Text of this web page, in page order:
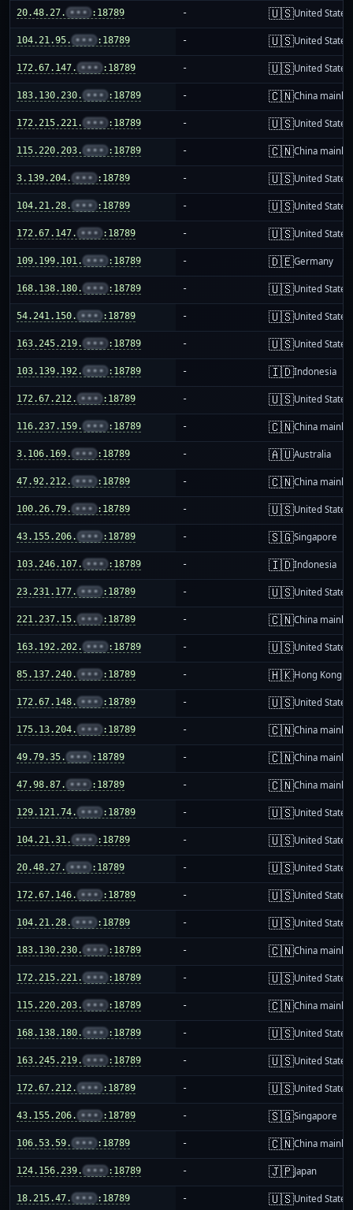
20.48.27. ••• :18789 - 🇺🇸United States
104.21.95. ••• :18789 - 🇺🇸United States
172.67.147. ••• :18789 - 🇺🇸United States
183.130.230. ••• :18789 - 🇨🇳China
172.215.221. ••• :18789 - 🇺🇸United States
115.220.203. ••• :18789 - 🇨🇳China
3.139.204. ••• :18789 - 🇺🇸United States
104.21.28. ••• :18789 - 🇺🇸United States
172.67.147. ••• :18789 - 🇺🇸United States
109.199.101. ••• :18789 - 🇩🇪Germany
168.138.180. ••• :18789 - 🇺🇸United States
54.241.150. ••• :18789 - 🇺🇸United States
163.245.219. ••• :18789 - 🇺🇸United States
103.139.192. ••• :18789 - 🇮🇩Indonesia
172.67.212. ••• :18789 - 🇺🇸United States
116.237.159. ••• :18789 - 🇨🇳China
3.106.169. ••• :18789 - 🇦🇺Australia
47.92.212. ••• :18789 - 🇨🇳China
100.26.79. ••• :18789 - 🇺🇸United States
43.155.206. ••• :18789 - 🇸🇬Singapore
103.246.107. ••• :18789 - 🇮🇩Indonesia
23.231.177. ••• :18789 - 🇺🇸United States
221.237.15. ••• :18789 - 🇨🇳China
163.192.202. ••• :18789 - 🇺🇸United States
85.137.240. ••• :18789 - 🇭🇰Hong Kong
172.67.148. ••• :18789 - 🇺🇸United States
175.13.204. ••• :18789 - 🇨🇳China
49.79.35. ••• :18789 - 🇨🇳China
47.98.87. ••• :18789 - 🇨🇳China
129.121.74. ••• :18789 - 🇺🇸United States
104.21.31. ••• :18789 - 🇺🇸United States
20.48.27. ••• :18789 - 🇺🇸United States
172.67.146. ••• :18789 - 🇺🇸United States
104.21.28. ••• :18789 - 🇺🇸United States
183.130.230. ••• :18789 - 🇨🇳China
172.215.221. ••• :18789 - 🇺🇸United States
115.220.203. ••• :18789 - 🇨🇳China
168.138.180. ••• :18789 - 🇺🇸United States
163.245.219. ••• :18789 - 🇺🇸United States
172.67.212. ••• :18789 - 🇺🇸United States
43.155.206. ••• :18789 - 🇸🇬Singapore
106.53.59. ••• :18789 - 🇨🇳China
124.156.239. ••• :18789 - 🇯🇵Japan
18.215.47. ••• :18789 - 🇺🇸United States